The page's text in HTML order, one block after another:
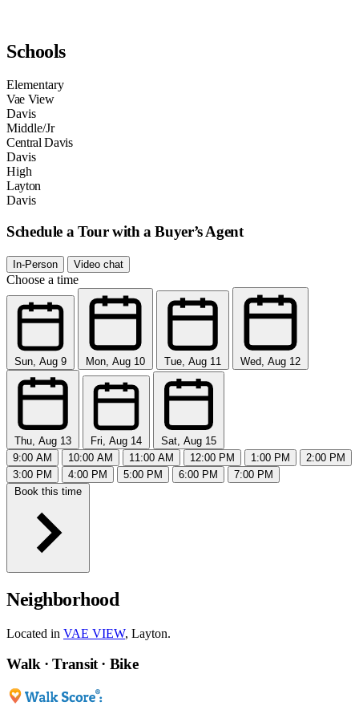
Schools
Elementary
Vae View
Davis
Middle/Jr
Central Davis
Davis
High
Layton
Davis
Schedule a Tour with a Buyer’s Agent
In-Person Video chat
Choose a time
Sun, Aug 9 Mon, Aug 10 Tue, Aug 11 Wed, Aug 12
Thu, Aug 13 Fri, Aug 14
Sat, Aug 15
9:00 AM
10:00 AM 11:00 AM 12:00 PM 1:00 PM
2:00 PM
3:00 PM
4:00 PM 5:00 PM 6:00 PM
7:00 PM
Book this time
Neighborhood
Located in VAE VIEW, Layton.
Walk · Transit · Bike